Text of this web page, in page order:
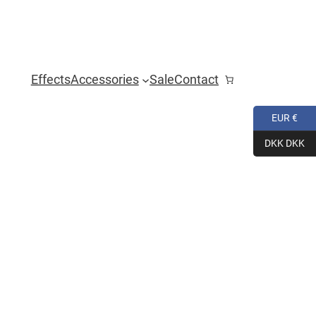
EffectsAccessories SaleContact
EUR €
DKK DKK